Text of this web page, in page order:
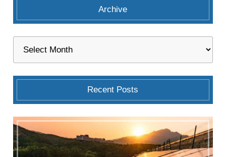
Archive
Recent Posts